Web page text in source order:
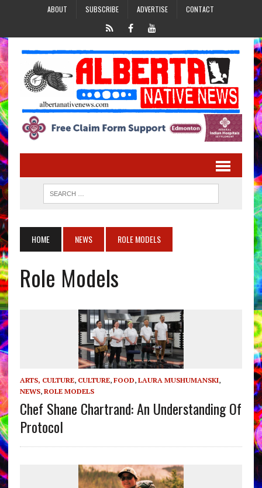
ABOUT SUBSCRIBE ADVERTISE CONTACT
HOME NEWS ROLE MODELS
Role Models
ARTS, CULTURE, CULTURE, FOOD, LAURA MUSHUMANSKI,
NEWS, ROLE MODELS
Chef Shane Chartrand: An Understanding Of
Protocol